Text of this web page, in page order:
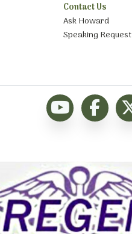
Contact Us
Ask Howard
Speaking Request